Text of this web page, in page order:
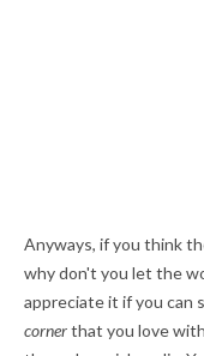
Anyways, if you think
why don't you let the
appreciate it if you can
cornerthat you love